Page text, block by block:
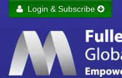
Remember me
Login & Subscribe